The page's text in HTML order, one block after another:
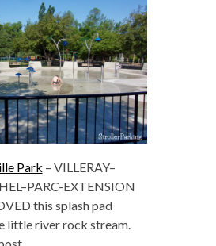
Park – VILLERAY–
EXTENSION
this splash pad
little river rock stream.